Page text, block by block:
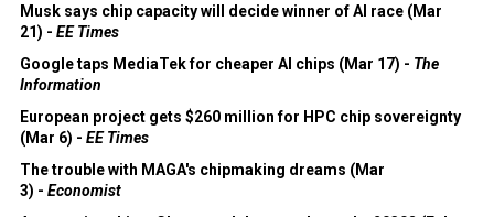
Musk says chip capacity will decide winner of AI race (Mar
21) - EE Times
Google taps MediaTek for cheaper AI chips (Mar 17) - The
Information
European project gets $260 million for HPC chip sovereignty
(Mar 6) - EE Times
The trouble with MAGA's chipmaking dreams (Mar
3) - Economist